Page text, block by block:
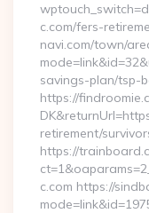
c.com/fers-
navi.com/town/
savings-plan/tsp-
https://
retirement/
https://
c.com https://